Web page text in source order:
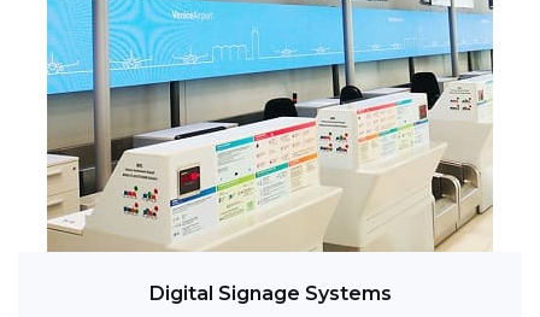
Digital Signage Systems